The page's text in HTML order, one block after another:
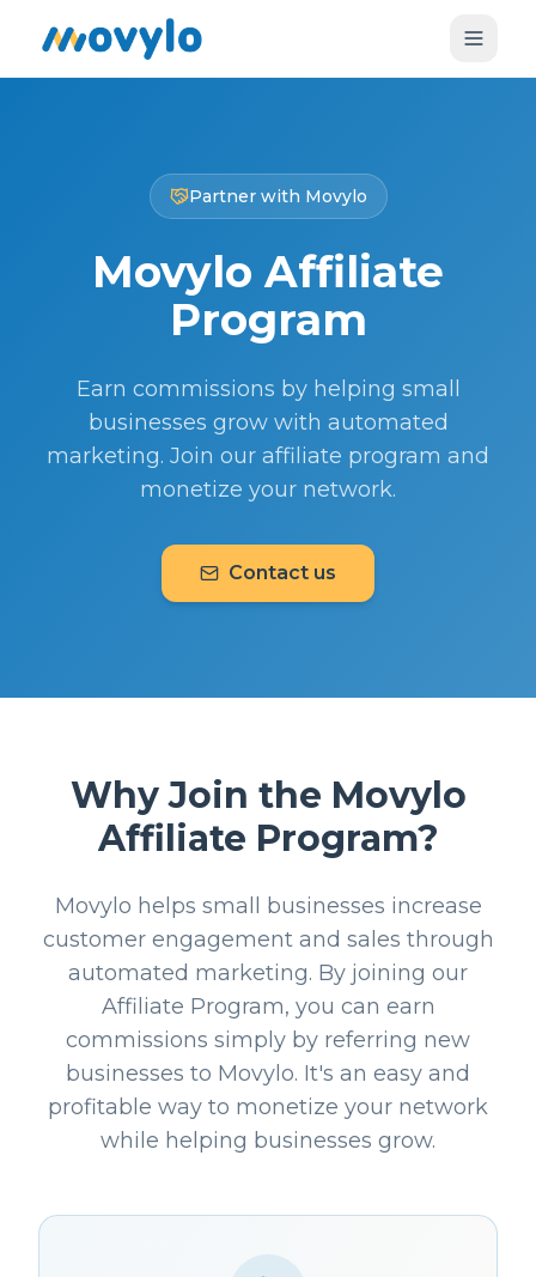
Partner with Movylo
Movylo Affiliate
Program
Earn commissions by helping small
businesses grow with automated
marketing. Join our affiliate program and
monetize your network.
Contact us
Why Join the Movylo
Affiliate Program?
Movylo helps small businesses increase
customer engagement and sales through
automated marketing. By joining our
Affiliate Program, you can earn
commissions simply by referring new
businesses to Movylo. It's an easy and
profitable way to monetize your network
while helping businesses grow.